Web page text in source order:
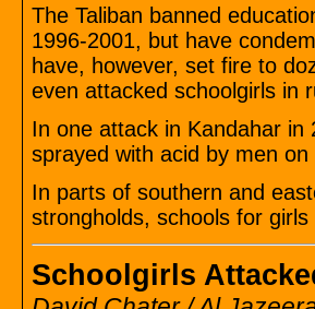
The Taliban banned
1996-2001, but have
have, however, set fire to
even attacked schoolgirls in
In one attack in Kandahar
sprayed with acid by men
In parts of southern and
strongholds, schools for
Schoolgirls